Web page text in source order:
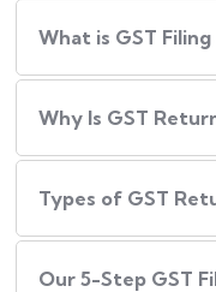
What​‍​‌‍​‍‌ is GST
Types of GST
Our​‍​‌‍​‍‌ 5-Step GST